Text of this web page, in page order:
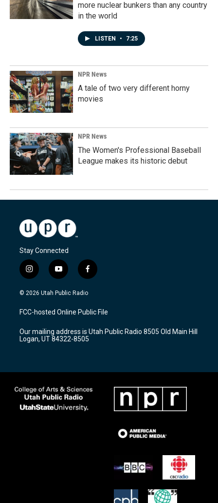
more nuclear bunkers than any country
in the world
LISTEN • 7:25
NPR News
A tale of two very different horny
movies
NPR News
The Women's Professional Baseball
League makes its historic debut
Stay Connected
i
n
s
a
g
a
m
y
o
u
u
b
f
a
c
b
o
k
© 2026 Utah Public Radio
FCC-hosted Online Public File
Our mailing address is Utah Public Radio 8505 Old Main Hill
Logan, UT 84322-8505